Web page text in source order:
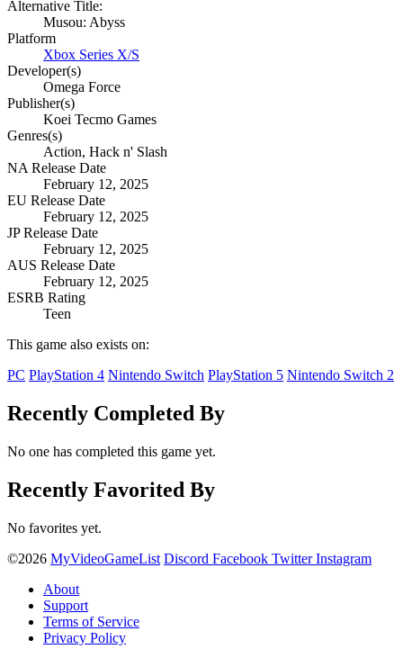
Alternative Title:
Musou: Abyss
Platform
Xbox Series X/S
Developer(s)
Omega Force
Publisher(s)
Koei Tecmo Games
Genres(s)
Action, Hack n' Slash
NA Release Date
February 12, 2025
EU Release Date
February 12, 2025
JP Release Date
February 12, 2025
AUS Release Date
February 12, 2025
ESRB Rating
Teen
This game also exists on:
PC PlayStation 4 Nintendo Switch PlayStation 5 Nintendo Switch 2
Recently Completed By
No one has completed this game yet.
Recently Favorited By
No favorites yet.
©2026 MyVideoGameList Discord Facebook Twitter Instagram
About
Support
Terms of Service
Privacy Policy